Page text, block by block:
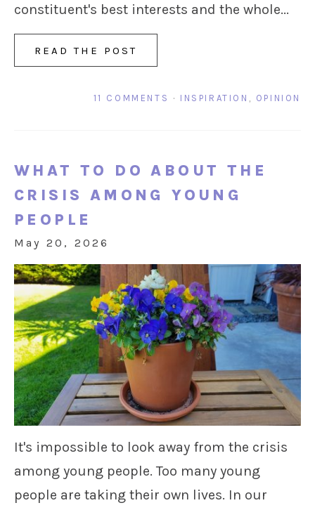
constituent's best interests and the whole...
READ THE POST
11 COMMENTS · INSPIRATION , OPINION
WHAT TO DO ABOUT THE
CRISIS AMONG YOUNG
PEOPLE
May 20, 2026
It's impossible to look away from the crisis
among young people. Too many young
people are taking their own lives. In our